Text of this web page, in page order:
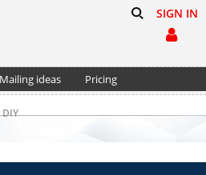
SIGN IN
Mailing ideas
Pricing